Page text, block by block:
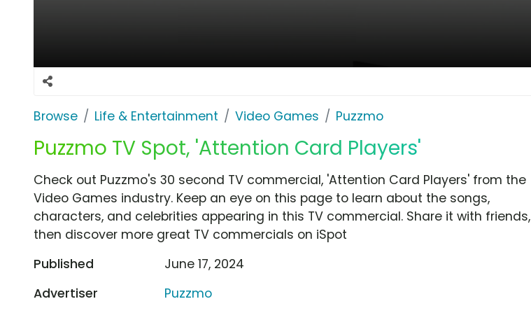
Browse Life & Entertainment Video Games Puzzmo
Puzzmo TV Spot, 'Attention Card Players'
Check out Puzzmo's 30 second TV commercial, 'Attention Card Players' from the
Video Games industry. Keep an eye on this page to learn about the songs,
characters, and celebrities appearing in this TV commercial. Share it with friends,
then discover more great TV commercials on iSpot
Published
June 17, 2024
Advertiser
Puzzmo